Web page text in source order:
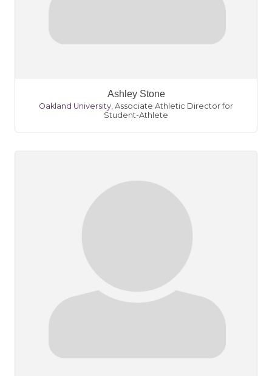
Ashley Stone
Oakland University, Associate Athletic Director for
Student-Athlete